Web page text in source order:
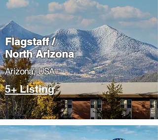
Flagstaff /
North Arizona
​Arizona, USA
5+ Listing